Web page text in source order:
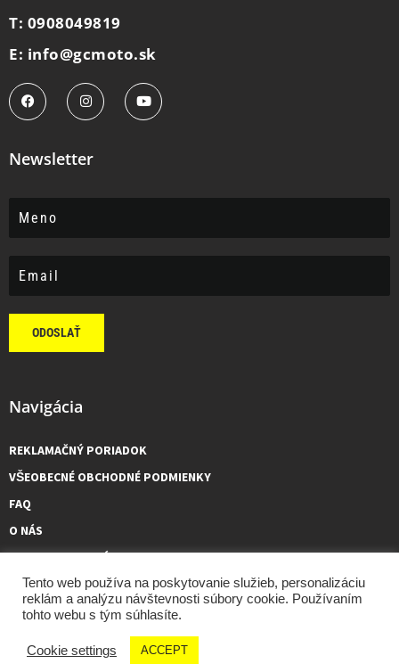
T: 0908049819
E: info@gcmoto.sk
Newsletter
ODOSLAŤ
Navigácia
REKLAMAČNÝ PORIADOK
VŠEOBECNÉ OBCHODNÉ PODMIENKY
FAQ
O NÁS
KONTAKTUJTE NÁS
GCMOTO – všetky práva vyhradené, 2026 made by
Tento web používa na poskytovanie služieb, personalizáciu
reklám a analýzu návštevnosti súbory cookie. Používaním
tohto webu s tým súhlasíte.
Cookie settings ACCEPT